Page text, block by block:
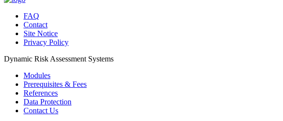
FAQ
Contact
Site Notice
Privacy Policy
Dynamic Risk Assessment Systems
Modules
Prerequisites & Fees
References
Data Protection
Contact Us